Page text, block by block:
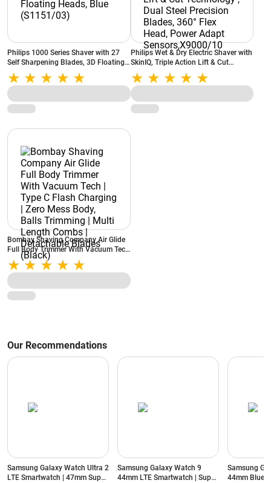
Philips 1000 Series Shaver with 27
Self Sharpening Blades, 3D Floating
Heads, Blue (S1151/03)
Philips Wet & Dry Electric Shaver with
SkinIQ, Triple Action Lift & Cut
Technology , Dual Steel Precision
Blades, 360° Flex Head, Power Adapt
Sensors,X9000/10
Bombay Shaving Company Air Glide
Full Body Trimmer With Vacuum Tech
| Type C Flash Charging | Zero Mess
Body, Balls Trimming | Multi Length
Combs | Detachable Blades (Black)
Our Recommendations
Samsung Galaxy Watch Ultra 2
LTE Smartwatch | 47mm Super
Samsung Galaxy Watch 9
44mm LTE Smartwatch | Super
Samsung
44mm